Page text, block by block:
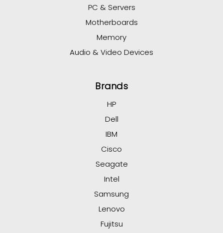
PC & Servers
Motherboards
Memory
Audio & Video Devices
Brands
HP
Dell
IBM
Cisco
Seagate
Intel
Samsung
Lenovo
Fujitsu